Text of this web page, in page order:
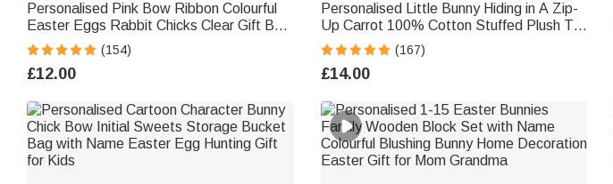
Personalised Pink Bow Ribbon Colourful
Easter Eggs Rabbit Chicks Clear Gift Bag
with Name and Initial Easter Party Favors
Gift for Kids
(154)
£12.00
Personalised Little Bunny Hiding in A Zip-
Up Carrot 100% Cotton Stuffed Plush Toy
with Name and Keychain Easter Basket
Stuffers Birthday Gift for Kids
(167)
£14.00